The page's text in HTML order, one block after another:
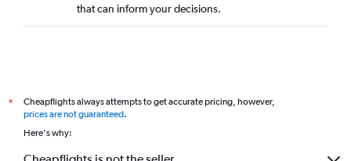
that can inform your decisions.
*
Cheapflights always attempts to get accurate pricing, however,
prices are not guaranteed.
Here's why: